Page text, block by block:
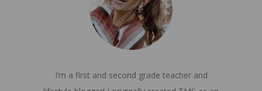
I’m a first and second grade teacher and